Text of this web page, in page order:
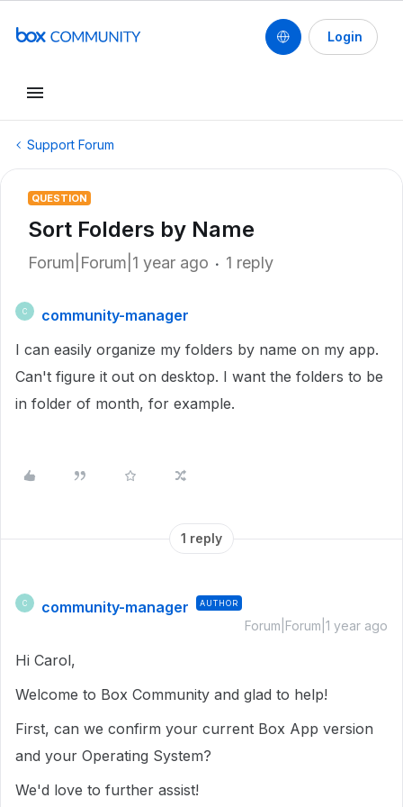
Login
Support Forum
QUESTION
Sort Folders by Name
Forum|Forum|1 year ago 1 reply
C
community-manager
I can easily organize my folders by name on my app.
Can't figure it out on desktop. I want the folders to be
in folder of month, for example.
1 reply
C community-manager AUTHOR
Forum|Forum|1 year ago
Hi Carol,
Welcome to Box Community and glad to help!
First, can we confirm your current Box App version
and your Operating System?
We'd love to further assist!